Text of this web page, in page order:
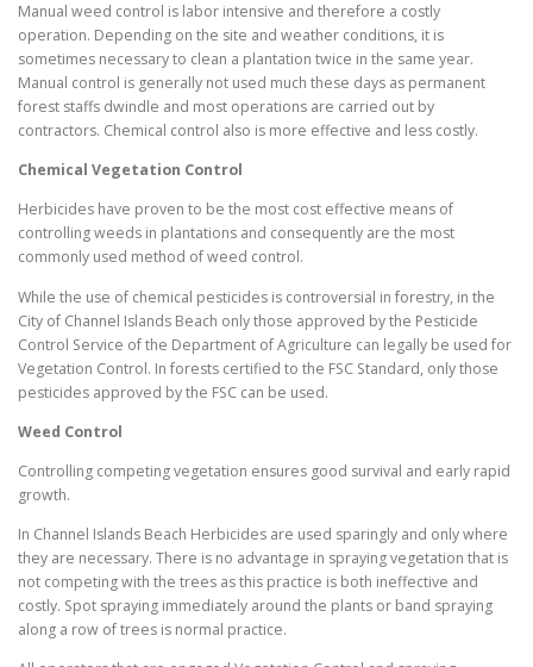
Manual weed control is labor intensive and therefore a costly
operation. Depending on the site and weather conditions, it is
sometimes necessary to clean a plantation twice in the same year.
Manual control is generally not used much these days as permanent
forest staffs dwindle and most operations are carried out by
contractors. Chemical control also is more effective and less costly.
Chemical Vegetation Control
Herbicides have proven to be the most cost effective means of
controlling weeds in plantations and consequently are the most
commonly used method of weed control.
While the use of chemical pesticides is controversial in forestry, in the
City of Channel Islands Beach only those approved by the Pesticide
Control Service of the Department of Agriculture can legally be used for
Vegetation Control. In forests certified to the FSC Standard, only those
pesticides approved by the FSC can be used.
Weed Control
Controlling competing vegetation ensures good survival and early rapid
growth.
In Channel Islands Beach Herbicides are used sparingly and only where
they are necessary. There is no advantage in spraying vegetation that is
not competing with the trees as this practice is both ineffective and
costly. Spot spraying immediately around the plants or band spraying
along a row of trees is normal practice.